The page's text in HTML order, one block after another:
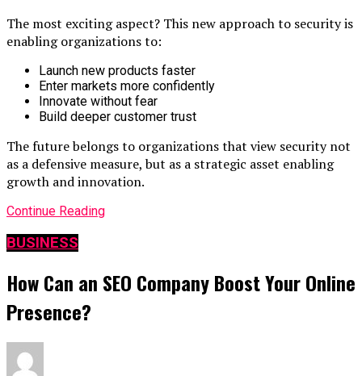
The most exciting aspect? This new approach to security is
enabling organizations to:
Launch new products faster
Enter markets more confidently
Innovate without fear
Build deeper customer trust
The future belongs to organizations that view security not
as a defensive measure, but as a strategic asset enabling
growth and innovation.
Continue Reading
BUSINESS
How Can an SEO Company Boost Your Online
Presence?